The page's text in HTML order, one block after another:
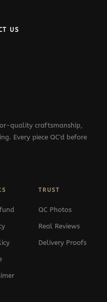
US
quality craftsmanship,
Every piece QC'd before
TRUST
QC Photos
Real Reviews
Delivery Proofs